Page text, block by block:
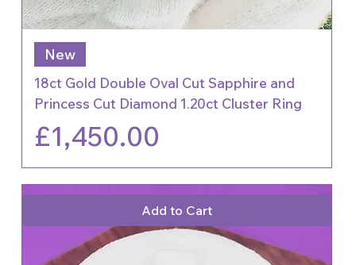
New
18ct Gold Double Oval Cut Sapphire and
Princess Cut Diamond 1.20ct Cluster Ring
Price
£1,450.00
Add to Cart